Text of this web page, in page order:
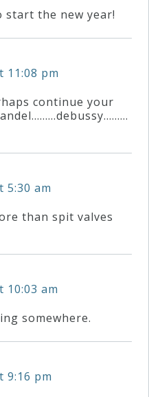
start the new year!
11:08 pm
continue your
5:30 am
than spit valves
10:03 am
somewhere.
9:16 pm